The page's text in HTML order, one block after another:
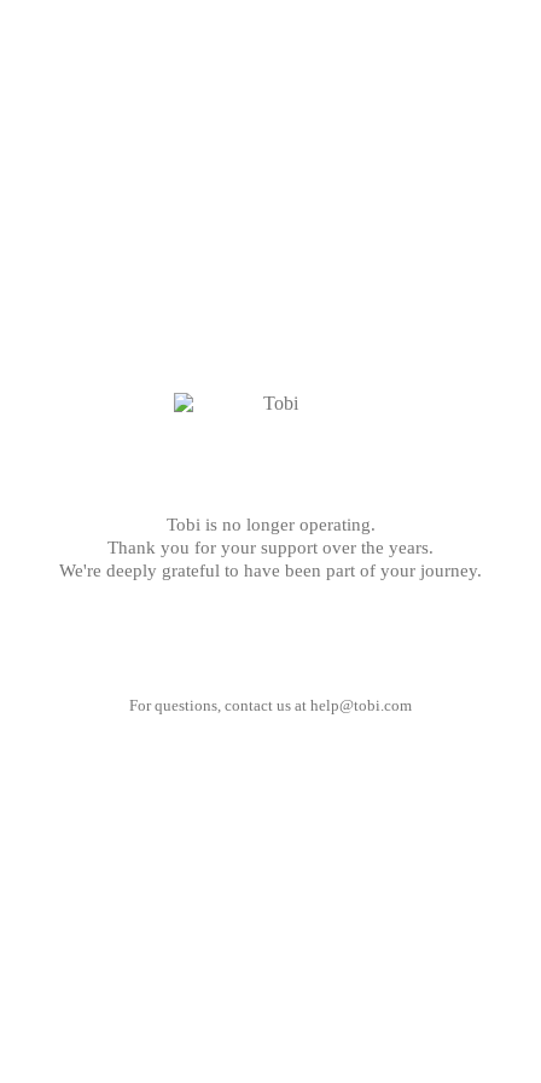
Tobi is no longer operating.
Thank you for your support over the years.
We're deeply grateful to have been part of your journey.
For questions, contact us at help@tobi.com